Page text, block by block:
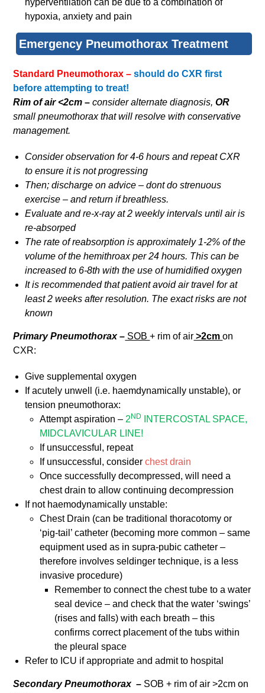
hyperventilation can be due to a combination of
hypoxia, anxiety and pain
Emergency Pneumothorax Treatment
Standard Pneumothorax –should do CXR first
before attempting to treat!
Rim of air <2cm –consider alternate diagnosis,OR
small pneumothorax that will resolve with conservative
management.
Consider observation for 4-6 hours and repeat CXR
to ensure it is not progressing
Then; discharge on advice – dont do strenuous
exercise – and return if breathless.
Evaluate and re-x-ray at 2 weekly intervals until air is
re-absorped
The rate of reabsorption is approximately 1-2% of the
volume of the hemithroax per 24 hours. This can be
increased to 6-8th with the use of humidifiedoxygen
It is recommended that patient avoid air travel for at
least 2 weeks after resolution. The exact risks are not
known
Primary Pneumothorax – SOB+ rim of air >2cmon
CXR:
Give supplemental oxygen
If acutely unwell (i.e. haemdynamically unstable), or
tension pneumothorax:
Attempt aspiration – 2 ND
INTERCOSTAL SPACE,
MIDCLAVICULAR LINE!
If unsuccessful, repeat
If unsuccessful, considerchest drain
Once successfully decompressed, will need a
chest drain to allow continuing decompression
If not haemodynamically unstable:
Chest Drain (can be traditional thoracotomy or
‘pig-tail’ catheter (becoming more common – same
equipment used as in supra-pubic catheter –
therefore involves seldinger technique, is a less
invasive procedure)
Remember to connect the chest tube to a water
seal device – and check that the water ‘swings’
(rises and falls) with each breath – this
confirms correct placement of the tubs within
the pleural space
Refer to ICU if appropriate and admit to hospital
Secondary Pneumothorax – SOB + rim of air >2cm on